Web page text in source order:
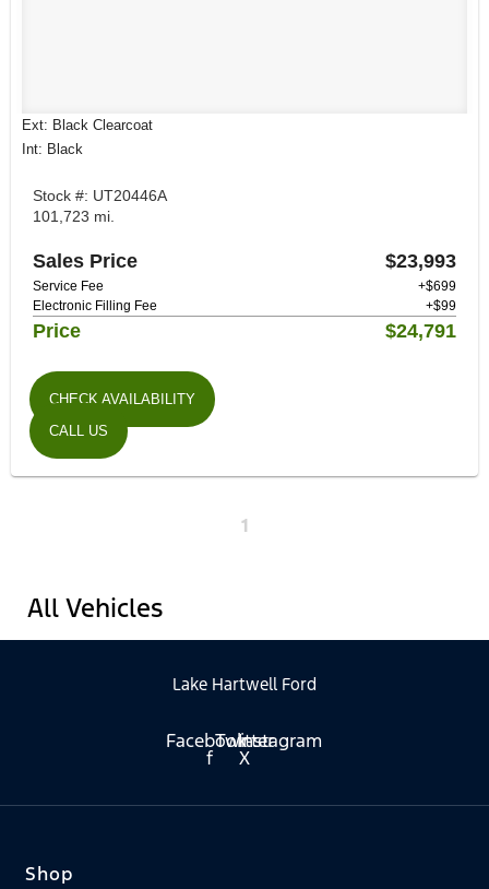
Ext: Black Clearcoat
Int: Black
Stock #: UT20446A
101,723 mi.
Sales Price $23,993
Service Fee
+$699
Electronic Filling Fee
+$99
Price $24,791
CHECK AVAILABILITY
CALL US
1
All Vehicles
Lake Hartwell Ford
Facebook-
f
Twitter
X
Instagram
Shop